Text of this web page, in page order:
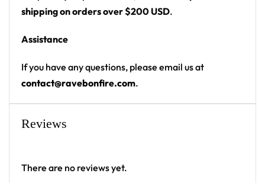
Rounded hem
Moisture-wicking fabric for a lightweight,
Premium polyester knit 230gsm jersey
High definition printing
From main-stage sets to the campground, this
shipping on orders over $200 USD.
Assistance
If you have any questions, please email us at
contact@ravebonfire.com.
Reviews
There are no reviews yet.